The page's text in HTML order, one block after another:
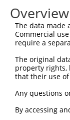
Current
Taxon Gene
human 56886
human 56886
human 56886
human 56886
human
human 56886
The data made
Commercial
require a
The original
property rights,
that their use
Any questions
By accessing